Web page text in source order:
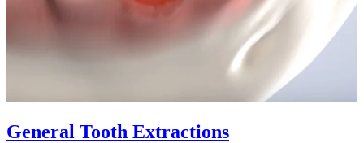
General Tooth Extractions